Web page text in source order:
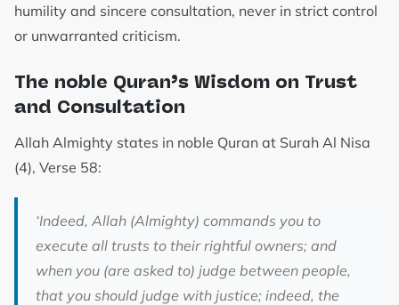
humility and sincere consultation, never in strict control
or unwarranted criticism.
The noble Quran’s Wisdom on Trust
and Consultation
Allah Almighty states in noble Quran at Surah Al Nisa
(4), Verse 58:
‘Indeed, Allah (Almighty) commands you to
execute all trusts to their rightful owners; and
when you (are asked to) judge between people,
that you should judge with justice; indeed, the